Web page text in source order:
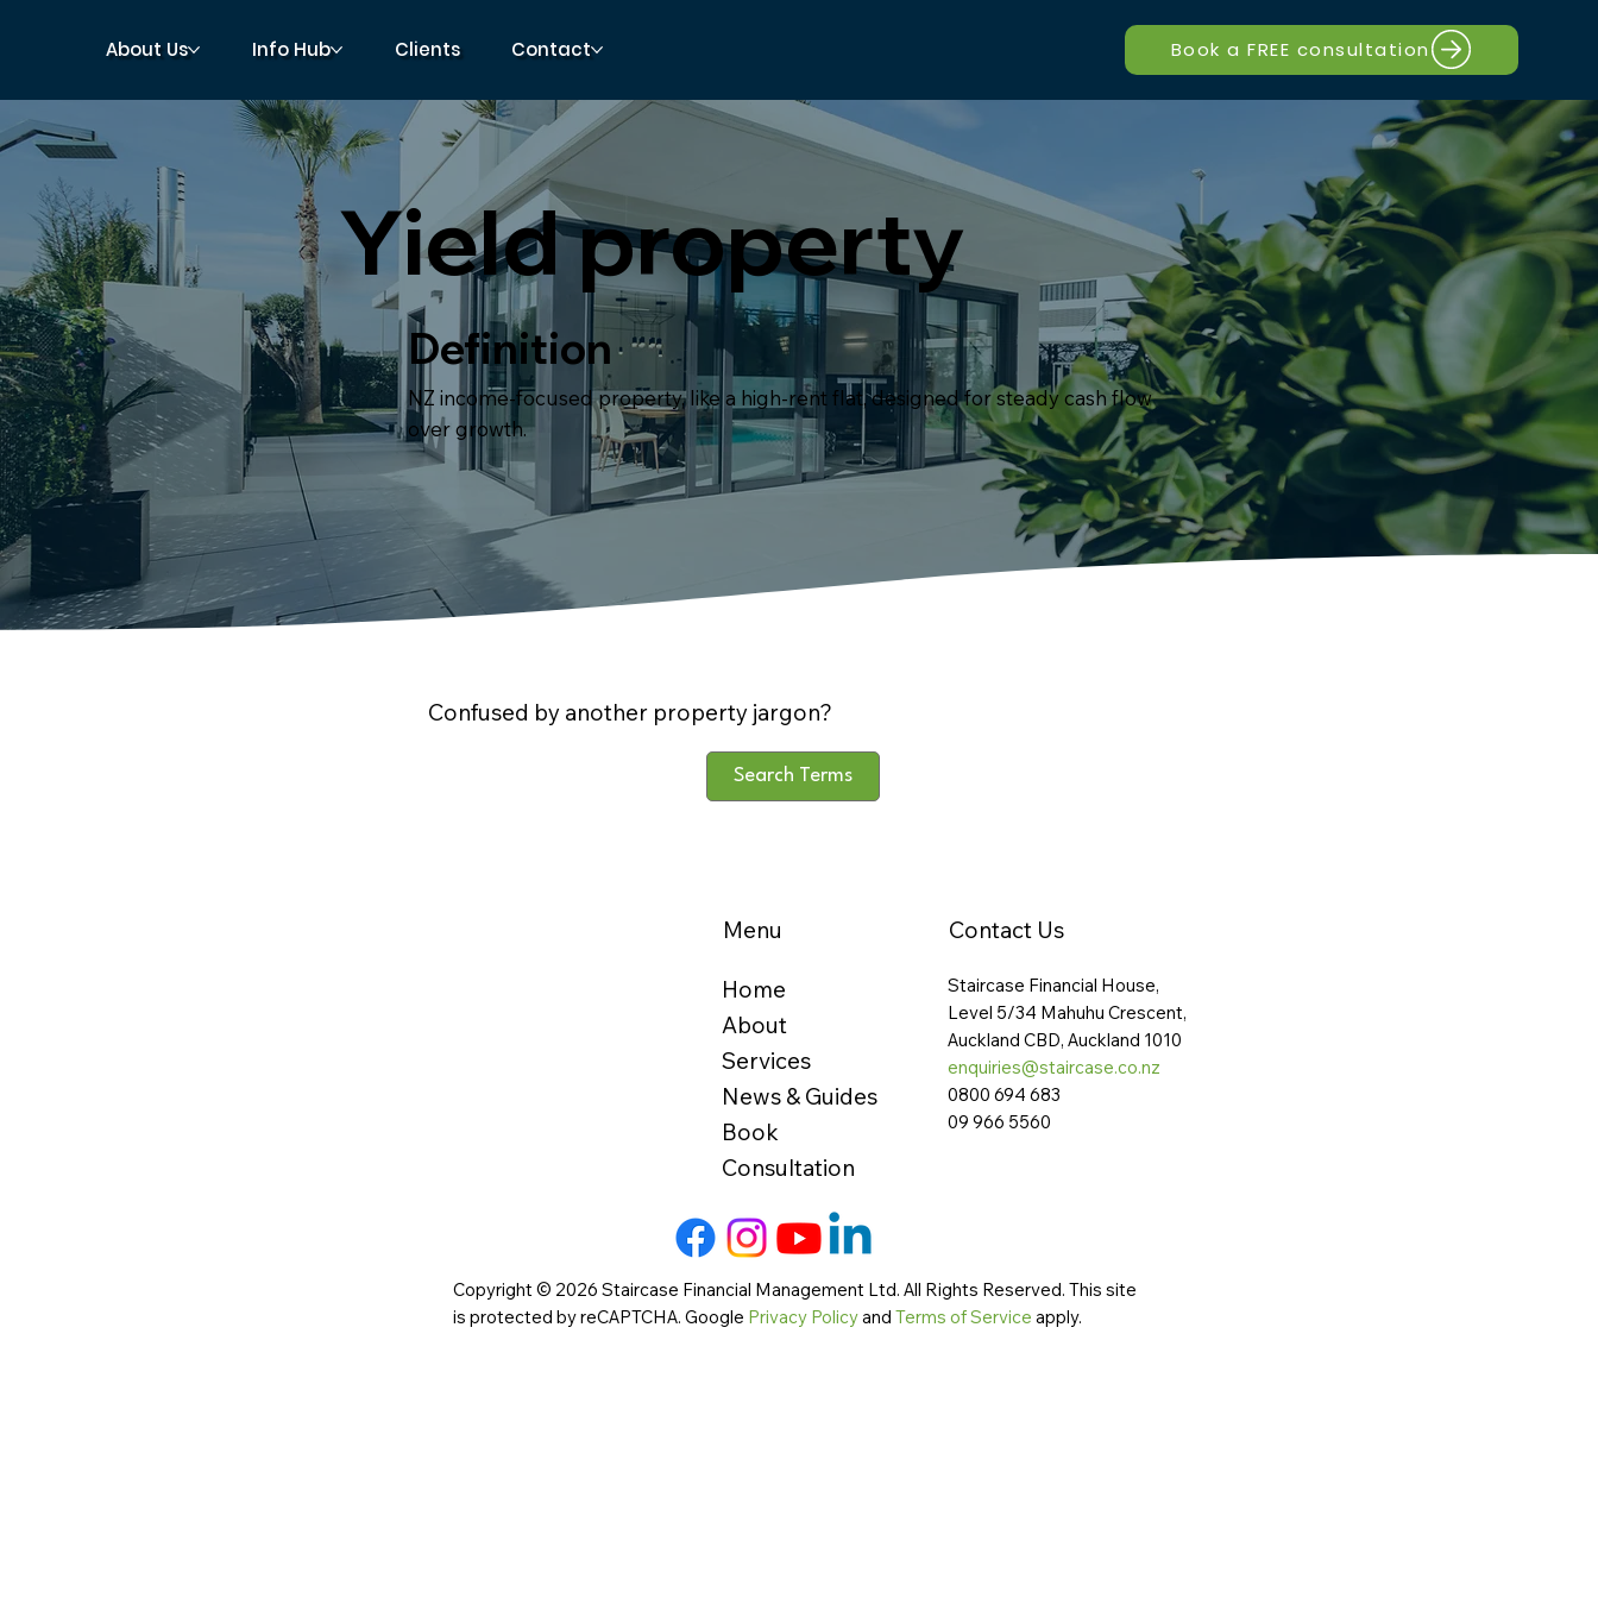
About Us Info Hub Clients Contact Book a FREE consultation
Definition
NZ income-focused property, like a high-rent flat, designed for steady cash flow
over growth.
Yield property
Confused by another property jargon?
Search Terms
Menu
Home
About
Services
News & Guides
Book
Consultation
Contact Us
Staircase Financial House,
Level 5/34 Mahuhu Crescent,
Auckland CBD, Auckland 1010
enquiries@staircase.co.nz
0800 694 683
09 966 5560
Copyright © 2026 Staircase Financial Management Ltd. All Rights Reserved. This site
is protected by reCAPTCHA. Google Privacy Policyand Terms of Service apply.